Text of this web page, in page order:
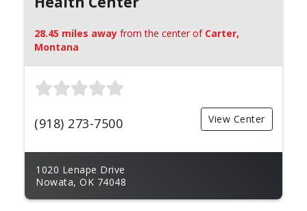
28.45 miles away from the center of Carter,
Montana
(918) 273-7500 View Center
1020 Lenape Drive
Nowata, OK 74048